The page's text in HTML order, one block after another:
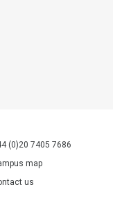
(0)20 7405 7686
map
us